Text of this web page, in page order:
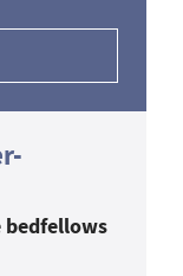
bedfellows